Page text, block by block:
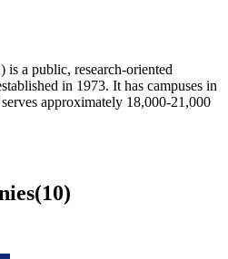
a public, research-oriented
in 1973. It has campuses in
approximately 18,000-21,000
(10)